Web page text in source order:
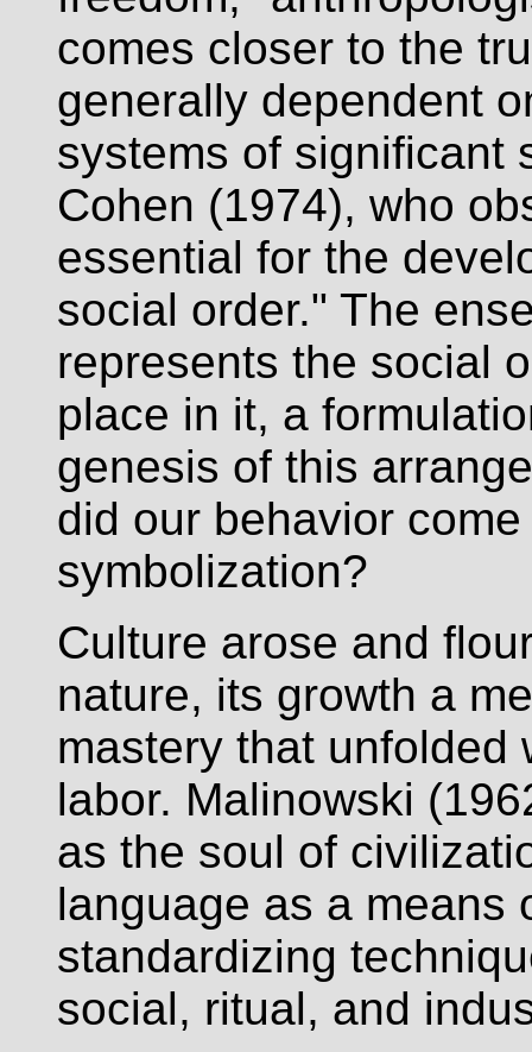
comes closer to the
generally dependent
systems of significant
Cohen (1974), who
essential for the
social order." The
represents the social
place in it, a
genesis of this
did our behavior
symbolization?
Culture arose and
nature, its growth a
mastery that unfolded
labor. Malinowski
as the soul of
language as a means
standardizing
social, ritual, and